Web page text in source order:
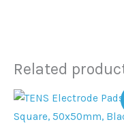
Related
Original
was:
Current
is: